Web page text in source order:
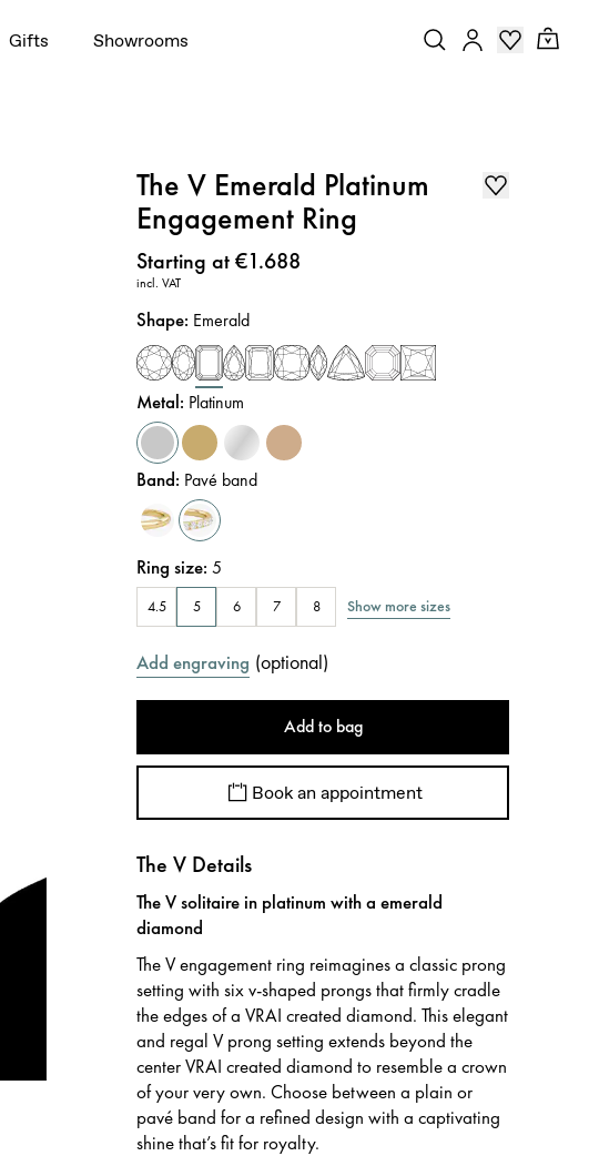
Gifts Showrooms
The V Emerald Platinum
Engagement Ring
Price:
Starting at €1.688
incl. VAT
Shape: Emerald
Metal: Platinum
Band: Pavé band
Ring size:5
4.5 5 6 7 8 Show more sizes
Add engraving (optional)
Add to bag
Book an appointment
The V Details
The V solitaire in platinum with a emerald
diamond
The V engagement ring reimagines a classic prong
setting with six v-shaped prongs that firmly cradle
the edges of a VRAI created diamond. This elegant
and regal V prong setting extends beyond the
center VRAI created diamond to resemble a crown
of your very own. Choose between a plain or
pavé band for a refined design with a captivating
shine that’s fit for royalty.